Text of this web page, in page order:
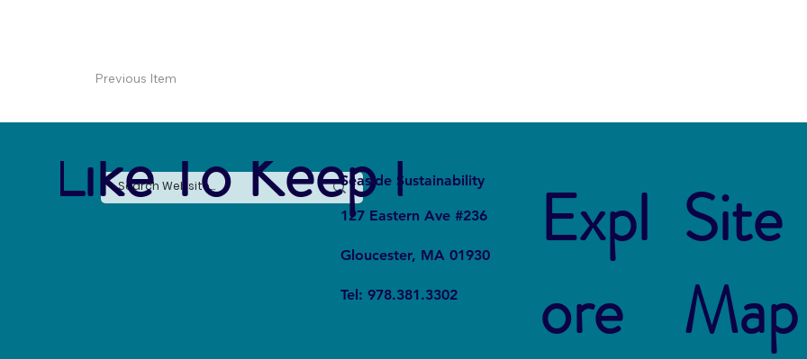
Previous Item
Like To Keep ItLocal
Seaside Sustainability
127 Eastern Ave #236
Gloucester, MA 01930
Tel: 978.381.3302
Expl
ore
Site
Map